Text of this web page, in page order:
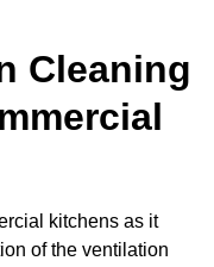
Cleaning
kitchens as it
of the ventilation